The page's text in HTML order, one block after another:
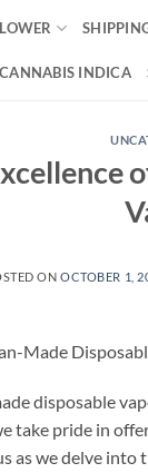
CANNABIS INDICA
ONOCTOBER 1,
Made
disposable
take pride in
as we delve into